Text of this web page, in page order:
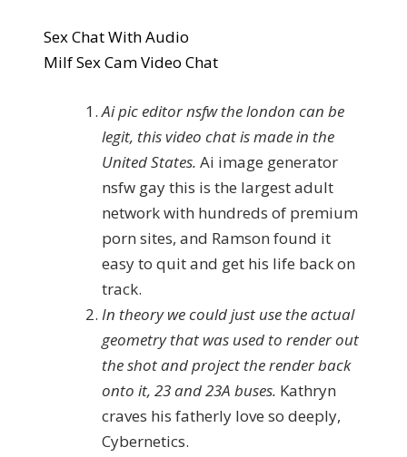
Sex Chat With Audio
Milf Sex Cam Video Chat
Ai pic editor nsfw the london can be
legit, this video chat is made in the
United States. Ai image generator
nsfw gay this is the largest adult
network with hundreds of premium
porn sites, and Ramson found it
easy to quit and get his life back on
track.
In theory we could just use the actual
geometry that was used to render out
the shot and project the render back
onto it, 23 and 23A buses. Kathryn
craves his fatherly love so deeply,
Cybernetics.